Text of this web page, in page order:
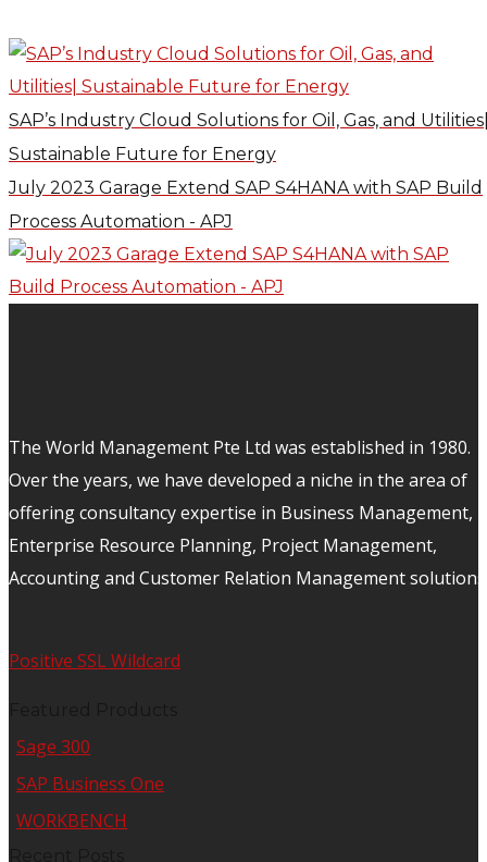
SAP’s Industry Cloud Solutions for Oil, Gas, and
Sustainable Future for Energy
July 2023 Garage Extend SAP S4HANA with SAP Build
Process Automation - APJ
The World Management Pte Ltd was established in 1980.
Over the years, we have developed a niche in the area of
offering consultancy expertise in Business Management,
Enterprise Resource Planning, Project Management,
Accounting and Customer Relation Management
Positive SSL Wildcard
Sage 300
SAP Business One
WORKBENCH